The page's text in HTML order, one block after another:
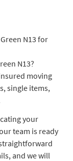
N13 for
N13?
moving
single items,
your
team is ready
and we will